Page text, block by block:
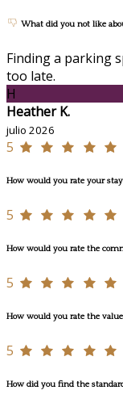
What did you not like
Finding a parking
too late.
H
Heather K.
julio 2026
5
How would you rate your
5
How would you rate the
5
How would you rate the
5
How did you find the